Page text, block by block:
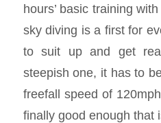
hours’ basic training
sky diving is a first for
to suit up and get
steepish one, it has to
freefall speed of
finally good enough that